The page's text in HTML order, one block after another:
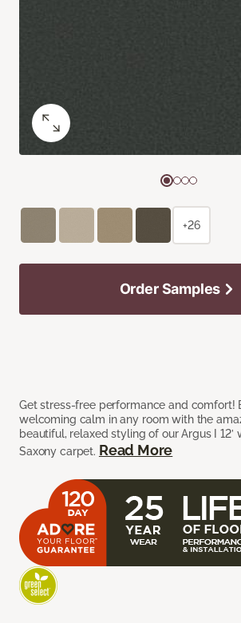
Get stress-free performance and comfort!
welcoming calm in any room with the
beautiful, relaxed styling of our Argus I 12’
Saxony carpet. Read More
+26
Order Samples